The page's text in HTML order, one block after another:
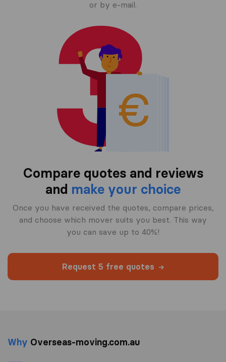
or by e-mail.
Compare quotes and reviews
and make your choice
Once you have received the quotes, compare prices,
and choose which mover suits you best. This way
you can save up to 40%!
Request 5 free quotes
Why Overseas-moving.com.au